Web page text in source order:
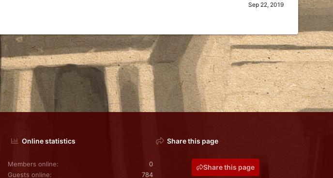
Sep 22, 2019
Online statistics
Members online
0
Guests online
784
Share this page
Share this page